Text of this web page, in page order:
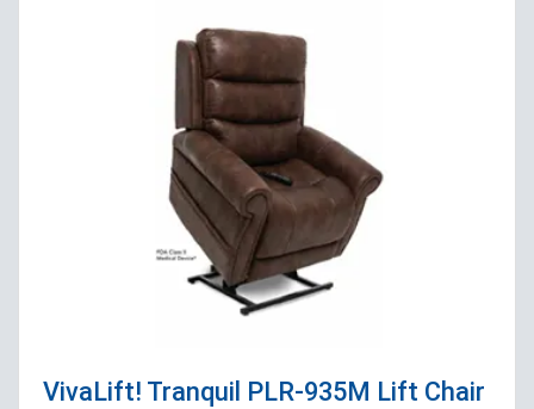
VivaLift! Tranquil PLR-935M Lift Chair